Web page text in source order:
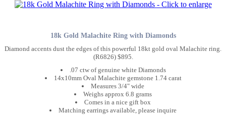
18k Gold Malachite Ring with Diamonds
Diamond accents dust the edges of this powerful 18kt gold oval Malachite ring.
(R6826) $895.
.07 ctw of genuine white Diamonds
14x10mm Oval Malachite gemstone 1.74 carat
Measures 3/4" wide
Weighs approx 6.8 grams
Comes in a nice gift box
Matching earrings available, please inquire